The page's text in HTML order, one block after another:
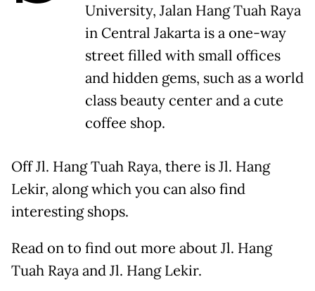
University, Jalan Hang Tuah Raya
in Central Jakarta is a one-way
street filled with small offices
and hidden gems, such as a world
class beauty center and a cute
coffee shop.
Off Jl. Hang Tuah Raya, there is Jl. Hang
Lekir, along which you can also find
interesting shops.
Read on to find out more about Jl. Hang
Tuah Raya and Jl. Hang Lekir.